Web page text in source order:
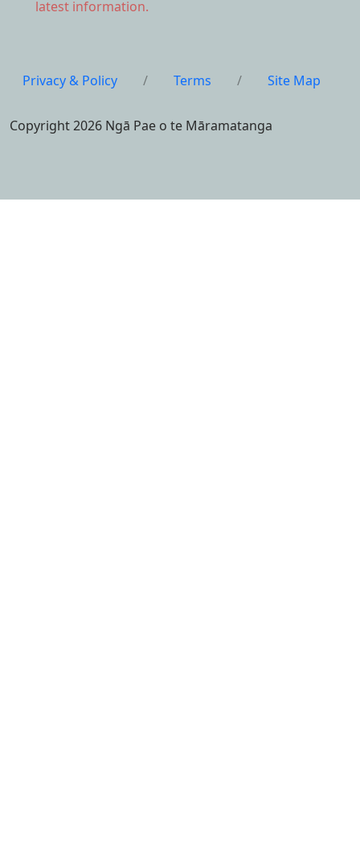
latest information.
Privacy & Policy / Terms / Site Map
Copyright 2026 Ngā Pae o te Māramatanga